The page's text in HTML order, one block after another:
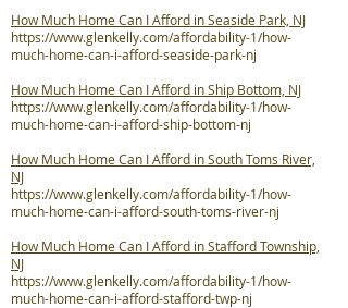
How Much Home Can I Afford in Seaside Park, NJ
https://www.glenkelly.com/affordability-1/how-
much-home-can-i-afford-seaside-park-nj
How Much Home Can I Afford in Ship Bottom, NJ
https://www.glenkelly.com/affordability-1/how-
much-home-can-i-afford-ship-bottom-nj
How Much Home Can I Afford in South Toms River,
NJ
https://www.glenkelly.com/affordability-1/how-
much-home-can-i-afford-south-toms-river-nj
How Much Home Can I Afford in Stafford Township,
NJ
https://www.glenkelly.com/affordability-1/how-
much-home-can-i-afford-stafford-twp-nj